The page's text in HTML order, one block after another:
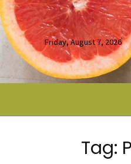
Friday, August 7, 2026
Tag: